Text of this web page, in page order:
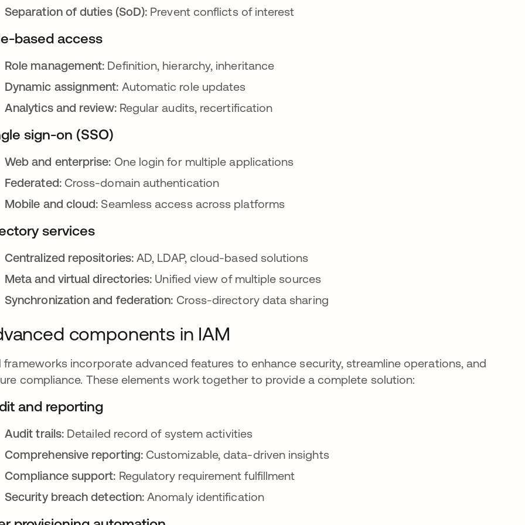
Separation of duties (SoD): Prevent conflicts of interest
based access
Role management: Definition, hierarchy, inheritance
Dynamic assignment: Automatic role updates
Analytics and review:Regular audits, recertification
sign-on (SSO)
Web and enterprise: One login for multiple applications
Federated: Cross-domain authentication
Mobile and cloud: Seamless access across platforms
services
Centralized repositories:AD, LDAP, cloud-based solutions
Meta and virtual directories: Unified view of multiple sources
Synchronization and federation: Cross-directory data sharing
components in IAM
frameworks incorporate advanced features to enhance security, streamline operations, and
compliance. These elements work together to provide a complete solution:
and reporting
Audit trails: Detailed record of system activities
Comprehensive reporting:Customizable, data-driven insights
Compliance support: Regulatory requirement fulfillment
Security breach detection: Anomaly identification